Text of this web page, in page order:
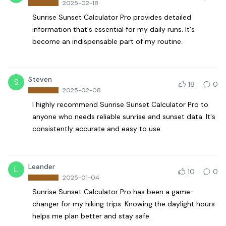
2025-02-18
Sunrise Sunset Calculator Pro provides detailed
information that's essential for my daily runs. It's
become an indispensable part of my routine.
S Steven
2025-02-08
18 0
I highly recommend Sunrise Sunset Calculator Pro to
anyone who needs reliable sunrise and sunset data. It's
consistently accurate and easy to use.
L Leander
2025-01-04
10 0
Sunrise Sunset Calculator Pro has been a game-
changer for my hiking trips. Knowing the daylight hours
helps me plan better and stay safe.